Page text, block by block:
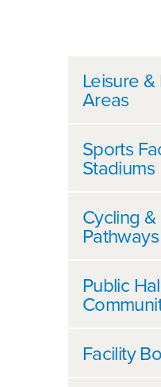
Leisure
Areas
Sports
Stadiums
Cycling
Pathways
Public
Facility